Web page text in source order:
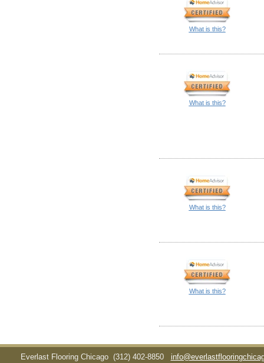
What is this?
What is this?
What is this?
What is this?
Everlast Flooring Chicago (312) 402-8850